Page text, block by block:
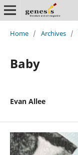
Home / Archives /
Baby
Evan Allee